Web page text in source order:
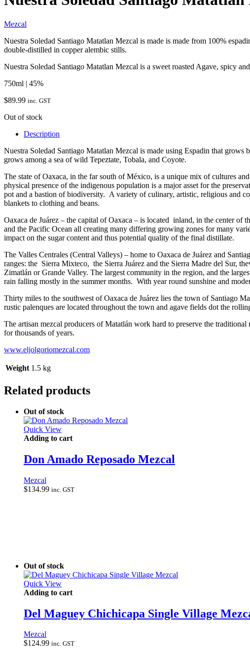
Mezcal
Nuestra Soledad Santiago Matatlan Mezcal is made is made from 100%
double-distilled in copper alembic stills.
Nuestra Soledad Santiago Matatlan Mezcal is a sweet roasted Agave, spicy
750ml | 45%
$89.99 inc. GST
Out of stock
Description
Nuestra Soledad Santiago Matatlan Mezcal is made using Espadin that
grows among a sea of wild Tepeztate, Tobala, and Coyote.
The state of Oaxaca, in the far south of México, is a unique mix of cultures
physical presence of the indigenous population is a major asset for the
pot and a bastion of biodiversity. A variety of culinary, artistic, religious and
blankets to clothing and beans.
Oaxaca de Juárez – the capital of Oaxaca – is located inland, in the center
and the Pacific Ocean all creating many differing growing zones for many
impact on the sugar content and thus potential quality of the final distillate.
The Valles Centrales (Central Valleys) – home to Oaxaca de Juárez and
ranges: the Sierra Mixteco, the Sierra Juárez and the Sierra Madre del Sur,
Zimatlán or Grande Valley. The largest community in the region, and the
rain falling mostly in the summer months. With year round sunshine and
Thirty miles to the southwest of Oaxaca de Juárez lies the town of Santiago
rustic palenques are located throughout the town and agave fields dot the
The artisan mezcal producers of Matatlán work hard to preserve the
for thousands of years.
www.eljolgoriomezcal.com
Weight 1.5 kg
Related products
Out of stock
Quick View
Adding to cart
Don Amado Reposado Mezcal
Mezcal
$134.99 inc. GST
Out of stock
Quick View
Adding to cart
Del Maguey Chichicapa Single Village
Mezcal
$124.99 inc. GST